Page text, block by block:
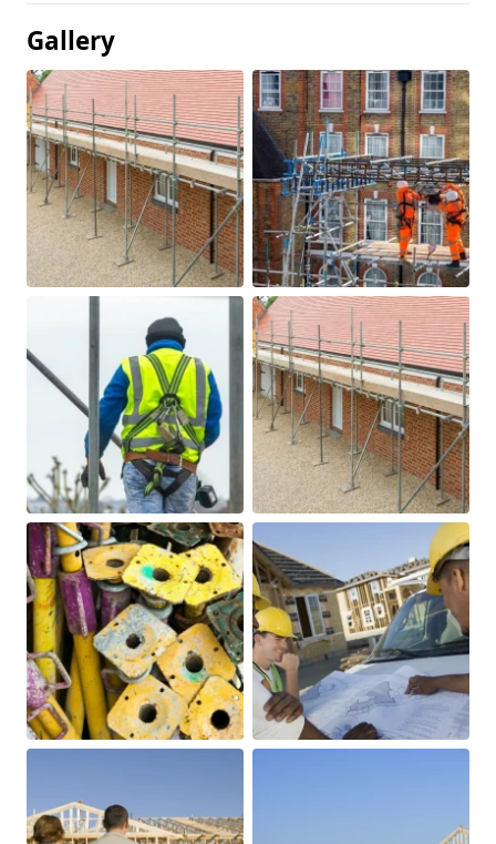
Gallery